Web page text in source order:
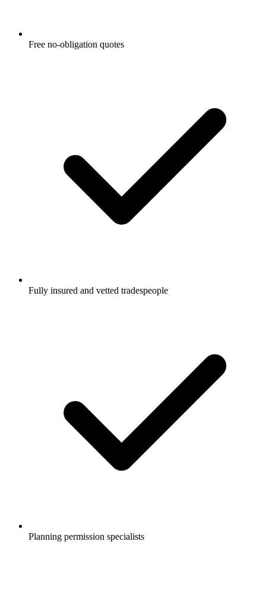
Free no-obligation quotes
Fully insured and vetted tradespeople
Planning permission specialists